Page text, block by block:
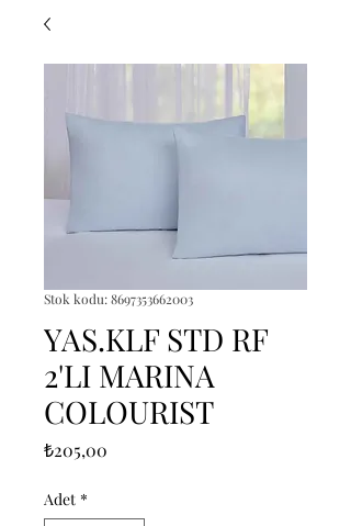
Stok kodu: 8697353662003
YAS.KLF STD RF
2'LI MARINA
COLOURIST
₺205,00
Adet *